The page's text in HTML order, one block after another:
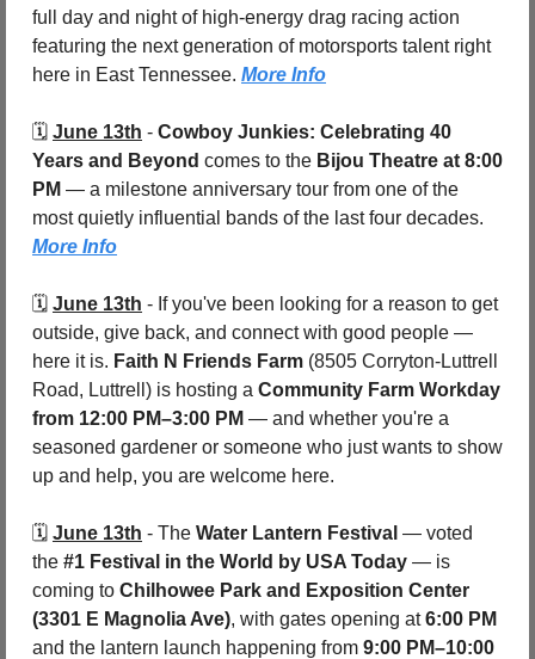
full day and night of high-energy drag racing action
featuring the next generation of motorsports talent right
here in East Tennessee. More Info
🗓️ June 13th - Cowboy Junkies: Celebrating 40
Years and Beyond comes to the Bijou Theatre at 8:00
PM — a milestone anniversary tour from one of the
More Info
🗓️ June 13th - If you've been looking for a reason to get
outside, give back, and connect with good people —
here it is. Faith N Friends Farm (8505 Corryton-Luttrell
Road, Luttrell) is hosting a Community Farm Workday
from 12:00 PM–3:00 PM — and whether you're a
seasoned gardener or someone who just wants to show
up and help, you are welcome here.
🗓️ June 13th - The Water Lantern Festival — voted
the #1 Festival in the World by USA Today — is
coming to Chilhowee Park and Exposition Center
(3301 E Magnolia Ave), with gates opening at 6:00 PM
and the lantern launch happening from 9:00 PM–10:00